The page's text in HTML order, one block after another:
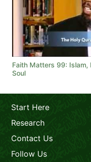
Faith Matters 99: Islam,
Soul
Start Here
Research
Contact Us
Follow Us